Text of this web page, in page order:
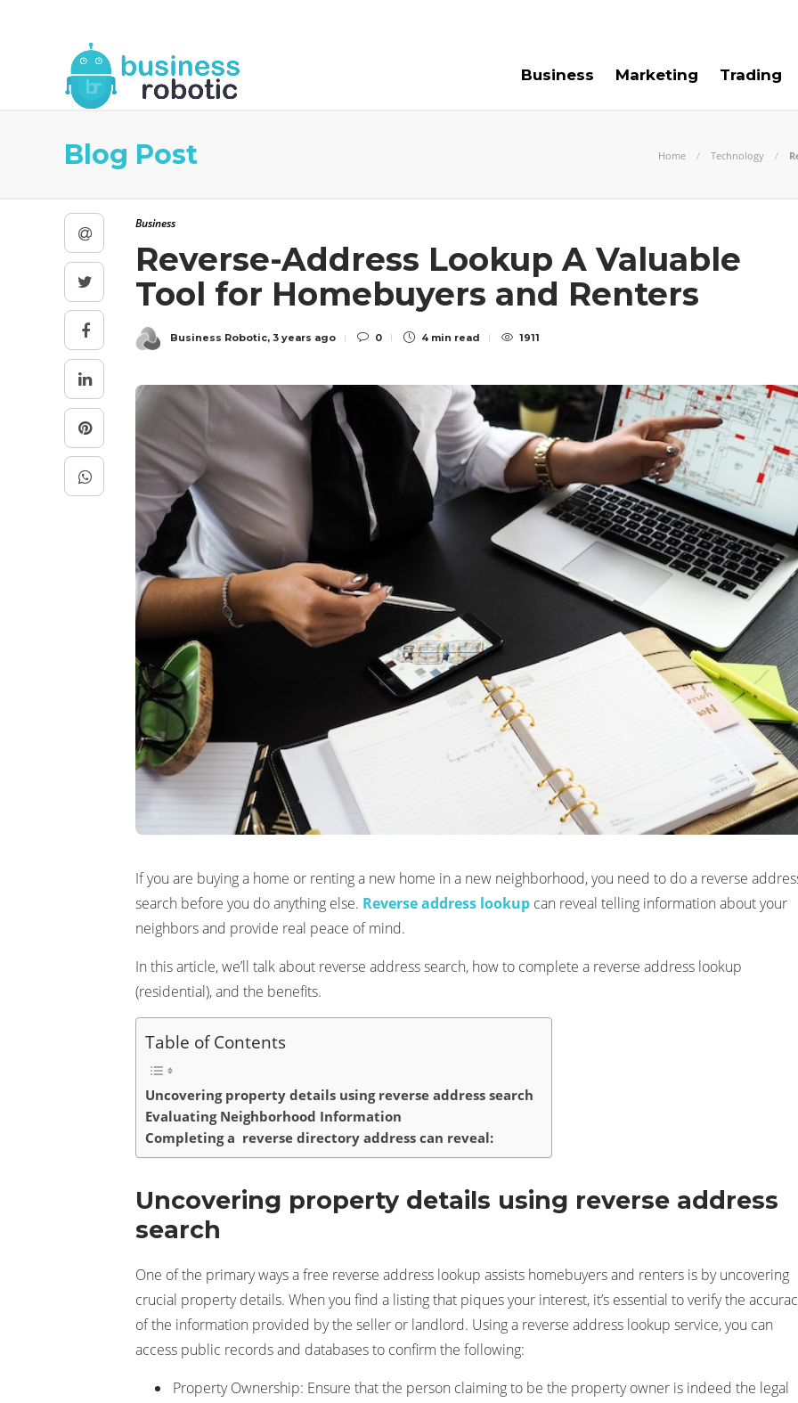
Business Marketing Trading
Blog Post Home Technology
Business
Reverse-Address Lookup A Valuable
Tool for Homebuyers and Renters
Business Robotic, 3 years ago 0 4 min read 1911
If you are buying a home or renting a new home in a new neighborhood, you need to do a reverse
search before you do anything else. Reverse address lookup can reveal telling information about your
neighbors and provide real peace of mind.
In this article, we’ll talk about reverse address search, how to complete a reverse address lookup
(residential), and the benefits.
Table of Contents
Uncovering property details using reverse address search
Evaluating Neighborhood Information
Completing a reverse directory address can reveal:
Uncovering property details using reverse address
search
One of the primary ways a free reverse address lookup assists homebuyers and renters is by uncovering
crucial property details. When you find a listing that piques your interest, it’s essential to verify the
of the information provided by the seller or landlord. Using a reverse address lookup service, you can
access public records and databases to confirm the following:
Property Ownership: Ensure that the person claiming to be the property owner is indeed the legal